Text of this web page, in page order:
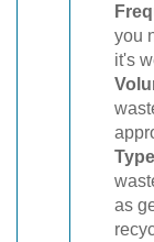
you
it's
as